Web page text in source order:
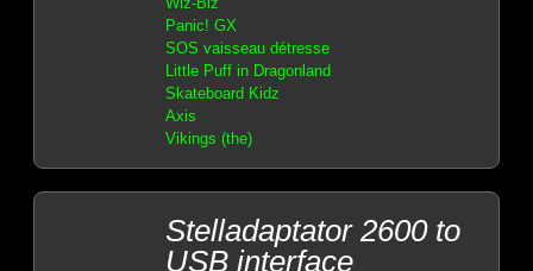
Panic! GX
SOS vaisseau détresse
Little Puff in Dragonland
Skateboard Kidz
Axis
Vikings (the)
Stelladaptator 2600 to
USB interface